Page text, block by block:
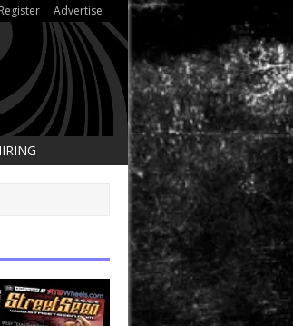
Advertise